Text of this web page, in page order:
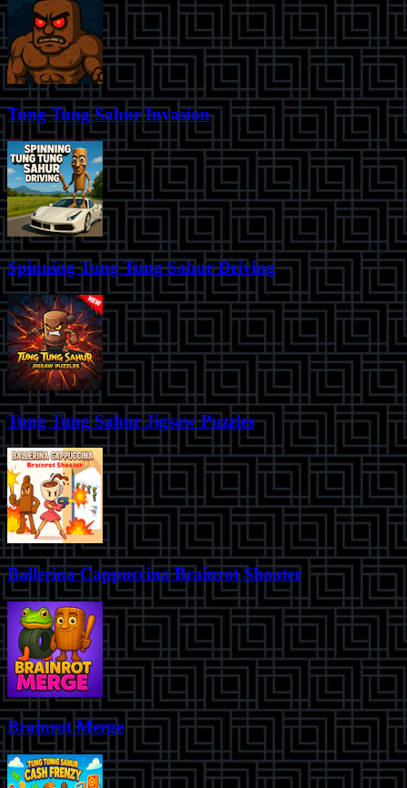
Tung Tung Sahur Invasion
Spinning Tung Tung Sahur Driving
Tung Tung Sahur Jigsaw Puzzles
Ballerina Cappuccina Brainrot Shooter
Brainrot Merge